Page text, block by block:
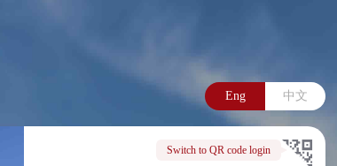
Eng 中文
Switch to QR code login